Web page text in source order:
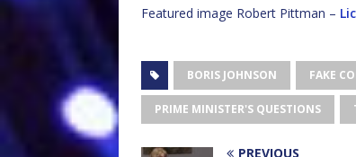
Featured image Robert Pittman –
BORIS JOHNSON FAKE
PRIME MINISTER'S QUESTIONS
PREVIOUS